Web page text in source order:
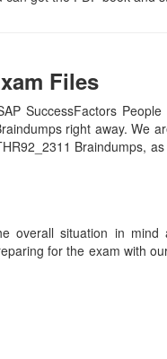
Files
SuccessFactors People
right away. We
Braindumps,
overall situation in mind
for the exam with